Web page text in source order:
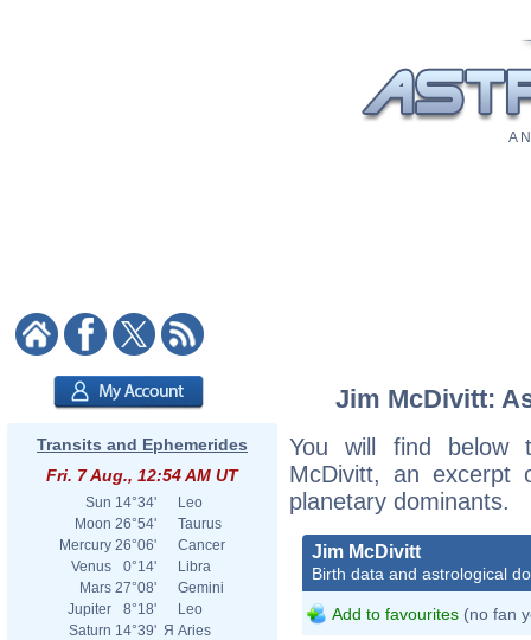
A
Transits and Ephemerides
Fri. 7 Aug., 12:54 AM UT
Sun 14°34'
Leo
Moon 26°54'
Taurus
Mercury 26°06'
Cancer
Venus
0°14'
Libra
Mars 27°08'
Gemini
Jupiter
8°18'
Leo
Saturn 14°39' Я Aries
Jim McDivitt:
You will find below
McDivitt, an excerpt
planetary dominants.
Jim McDivitt
Birth data and astrological
Add to favourites (no fan